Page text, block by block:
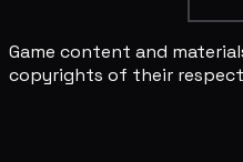
Game content and
copyrights of their